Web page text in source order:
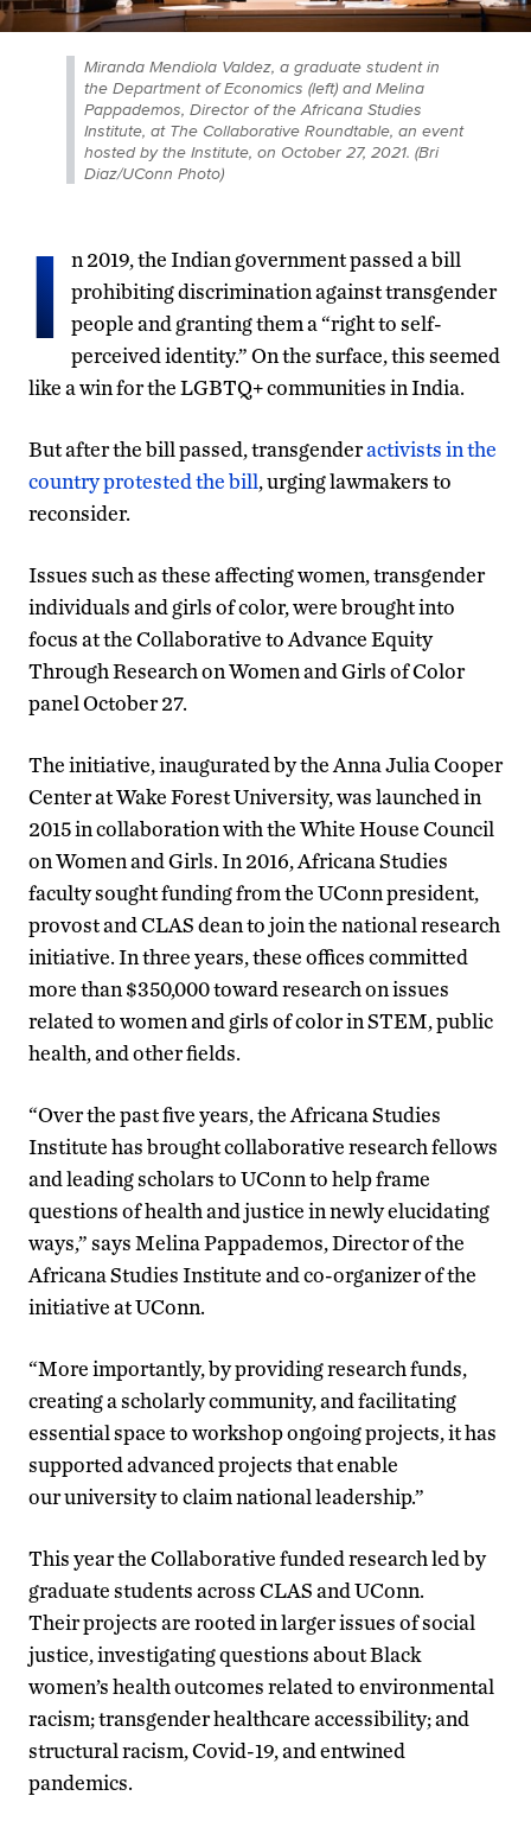
Miranda Mendiola Valdez, a graduate student in
the Department of Economics (left) and Melina
Pappademos, Director of the Africana Studies
Institute, at The Collaborative Roundtable, an event
hosted by the Institute, on October 27, 2021. (Bri
Diaz/UConn Photo)
I
n 2019, the Indian government passed a bill
prohibiting discrimination against transgender
people and granting them a “right to self-
perceived identity.” On the surface, this seemed
like a win for the LGBTQ+ communities in India.
But after the bill passed, transgenderactivists in the
country protested the bill, urging lawmakers to
reconsider.
Issues such as these affecting women, transgender
individuals and girls of color, were brought into
focus at the Collaborative to Advance Equity
Through Research on Women and Girls of Color
panel October 27.
The initiative, inaugurated by the Anna Julia Cooper
Center at Wake Forest University, was launched in
2015 in collaboration with the White House Council
on Women and Girls. In 2016, Africana Studies
faculty sought funding from the UConn president,
provost and CLAS dean to join the national research
initiative. In three years, these offices committed
more than $350,000 toward research on issues
related to women and girls of color in STEM, public
health, and other fields.
“Over the past five years, the Africana Studies
Institute has brought collaborative research fellows
and leading scholars to UConn to help frame
questions of health and justice in newly elucidating
ways,” says Melina Pappademos, Director of the
Africana Studies Institute and co-organizer of the
initiative at UConn.
“More importantly, by providing research funds,
creating a scholarly community, and facilitating
essential space to workshop ongoing projects, it has
supported advanced projects that enable
our university to claim national leadership.”
This year the Collaborative funded research led by
graduate students across CLAS and UConn.
Their projects are rooted in larger issues of social
justice, investigating questions about Black
women’s health outcomes related to environmental
racism; transgender healthcare accessibility; and
structural racism, Covid-19, and entwined
pandemics.